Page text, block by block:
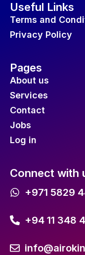
Useful Links
Terms and
Privacy Policy
Pages
About us
Services
Contact
Jobs
Log in
Connect with
+971 5829
+94 11 348